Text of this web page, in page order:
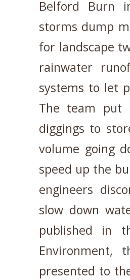
Belford Burn
storms dump
for landscape
rainwater
systems to let
The team put
diggings to
volume going
speed up the
engineers
slow down
published in
Environment,
presented to